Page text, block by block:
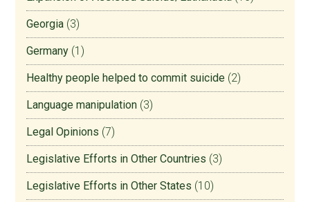
Georgia (3)
Germany (1)
Healthy people helped to commit suicide (2)
Language manipulation (3)
Legal Opinions (7)
Legislative Efforts in Other Countries (3)
Legislative Efforts in Other States (10)